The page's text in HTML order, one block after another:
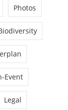
Photos
Event
Legal